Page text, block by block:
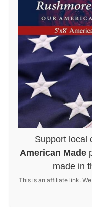
Support local
American Made
made in
This is an affiliate link.